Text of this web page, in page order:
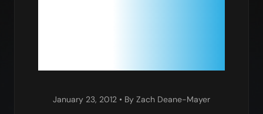
January 23, 2012 • By Zach Deane-Mayer